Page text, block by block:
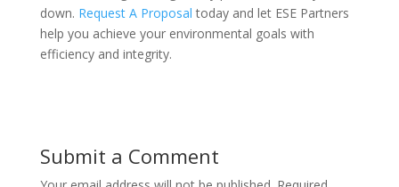
down. Request A Proposal today and let ESE Partners
help you achieve your environmental goals with
efficiency and integrity.
Submit a Comment